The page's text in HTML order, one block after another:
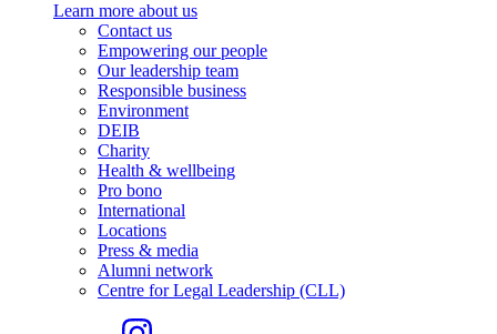
Learn more about us
Contact us
Empowering our people
Our leadership team
Responsible business
Environment
DEIB
Charity
Health & wellbeing
Pro bono
International
Locations
Press & media
Alumni network
Centre for Legal Leadership (CLL)